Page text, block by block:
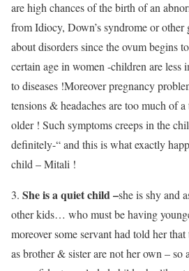
are high chances of the birth of an
from Idiocy, Down’s syndrome or
about disorders since the ovum begins
certain age in women -children are less
to diseases !Moreover pregnancy
tensions & headaches are too much of
older ! Such symptoms creeps in the
definitely-“ and this is what exactly
child – Mitali !
3. She is a quiet child –she is shy and
other kids… who must be having
moreover some servant had told her that
as brother & sister are not her own – so